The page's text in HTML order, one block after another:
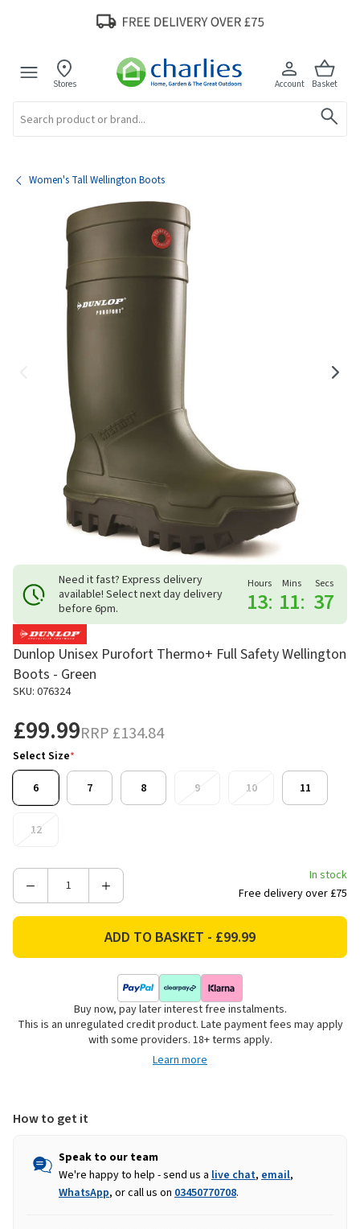
Stores Account Basket
Women's Tall Wellington Boots
Need it fast? Express delivery
available! Select next day delivery
before 6pm.
Hours
13:
Mins
11:
Secs
37
Dunlop Unisex Purofort Thermo+ Full Safety Wellington
Boots - Green
SKU: 076324
£99.99RRP £134.84
Select Size*
6
7 8 9 10 11
12
Decrease
Unisex
Safety
Increase
Dunlop
Unisex
Purofort
Thermo+
Full
Safety
Wellington
In stock
Free delivery over £75
Buy now, pay later interest free instalments.
This is an unregulated credit product. Late payment fees may apply
with some providers. 18+ terms apply.
Learn more
How to get it
Speak to our team
We're happy to help - send us a live chat, email,
WhatsApp, or call us on 03450770708.